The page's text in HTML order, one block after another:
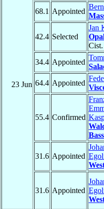
23 Jun
68.1 Appointed
42.4 Selected
Jan
34.4 Appointed
64.4 Appointed
55.4 Confirmed
31.6 Appointed
31.6 Appointed